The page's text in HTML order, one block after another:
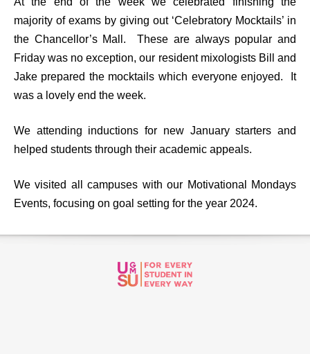
majority of exams by giving out ‘Celebratory Mocktails’ in
the Chancellor’s Mall. These are always popular and
Friday was no exception, our resident mixologists Bill and
Jake prepared the mocktails which everyone enjoyed. It
was a lovely end the week.
We attending inductions for new January starters and
helped students through their academic appeals.
We visited all campuses with our Motivational Mondays
Events, focusing on goal setting for the year 2024.